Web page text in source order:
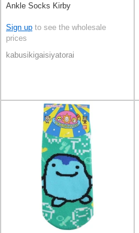
Ankle Socks Kirby
Sign up to see the wholesale
prices
kabusikigaisiyatorai